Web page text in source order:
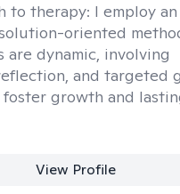
to therapy: I employ an
oriented
are dynamic, involving
and targeted
growth and
View Profile